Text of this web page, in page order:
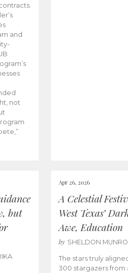
and
not
but
Apr 26, 2026
A Celestial
West Texas’
Awe, Education
by SHELDON
The stars truly
300 stargazers from